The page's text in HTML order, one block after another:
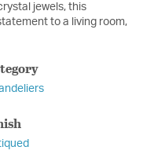
jewels, this
to a living room,